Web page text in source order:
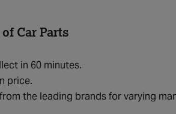
Car Parts
in 60 minutes.
price.
the leading brands for varying